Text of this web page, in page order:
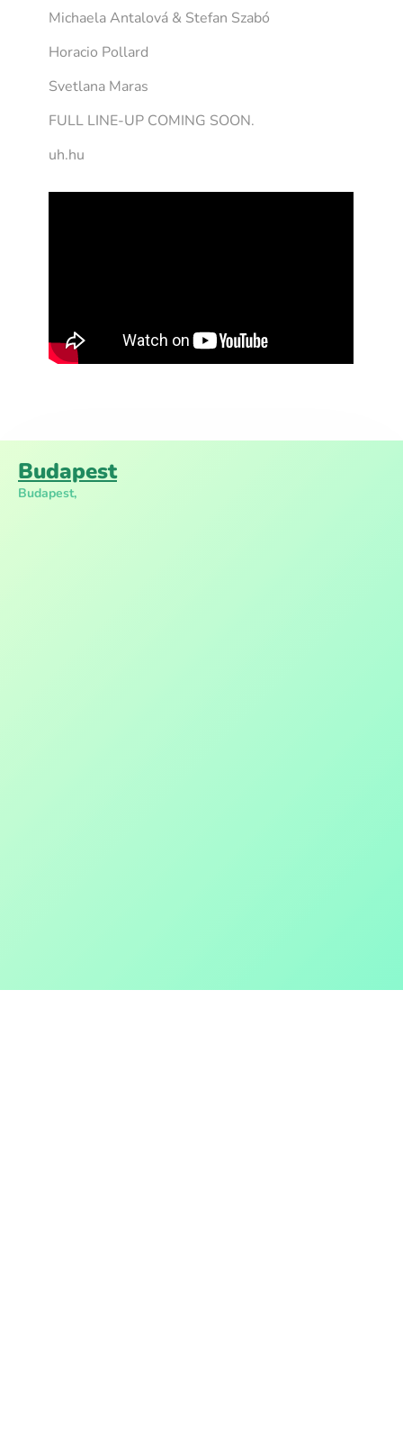
Michaela Antalová & Stefan Szabó
Horacio Pollard
Svetlana Maras
FULL LINE-UP COMING SOON.
uh.hu
Budapest
Budapest,